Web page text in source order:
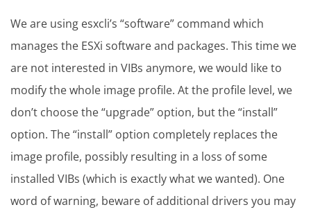
We are using esxcli’s “software” command which
manages the ESXi software and packages. This time we
are not interested in VIBs anymore, we would like to
modify the whole image profile. At the profile level, we
don’t choose the “upgrade” option, but the “install”
option. The “install” option completely replaces the
image profile, possibly resulting in a loss of some
installed VIBs (which is exactly what we wanted). One
word of warning, beware of additional drivers you may